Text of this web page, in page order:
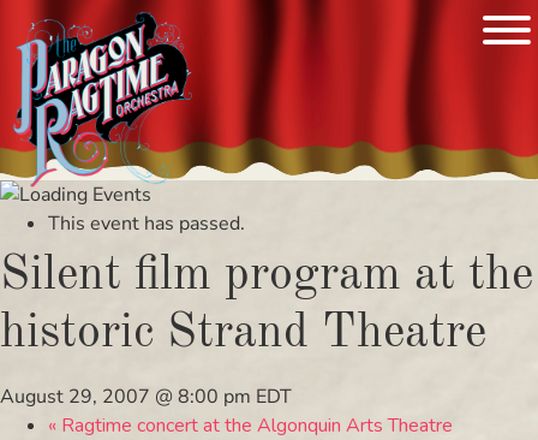
Skip
content
This event has passed.
Silent film program at the
historic Strand Theatre
August 29, 2007 @ 8:00 pm EDT
« Ragtime concert at the Algonquin Arts Theatre